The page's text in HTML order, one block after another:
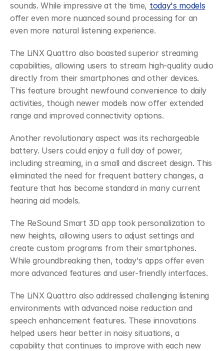
sounds. While impressive at the time, today's models
offer even more nuanced sound processing for an
even more natural listening experience.
The LiNX Quattro also boasted superior streaming
capabilities, allowing users to stream high-quality audio
directly from their smartphones and other devices.
This feature brought newfound convenience to daily
activities, though newer models now offer extended
range and improved connectivity options.
Another revolutionary aspect was its rechargeable
battery. Users could enjoy a full day of power,
including streaming, in a small and discreet design. This
eliminated the need for frequent battery changes, a
feature that has become standard in many current
hearing aid models.
The ReSound Smart 3D app took personalization to
new heights, allowing users to adjust settings and
create custom programs from their smartphones.
While groundbreaking then, today's apps offer even
more advanced features and user-friendly interfaces.
The LiNX Quattro also addressed challenging listening
environments with advanced noise reduction and
speech enhancement features. These innovations
helped users hear better in noisy situations, a
capability that continues to improve with each new